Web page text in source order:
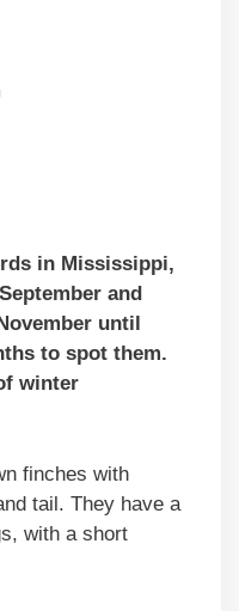
in Mississippi,
and
until
to spot them.
winter
finches with
tail. They have a
with a short